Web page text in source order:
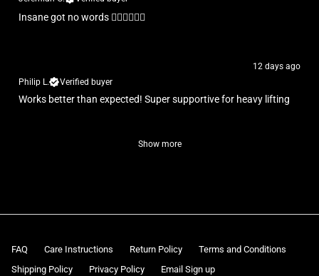
Insane got no words 👌🏾👌🏾👌🏾
12 days ago
Philip L.
Verified buyer
Works better than expected! Super supportive for heavy lifting
Show more
FAQ Care Instructions Return Policy
Terms and Conditions
Shipping Policy
Privacy Policy Email Sign up